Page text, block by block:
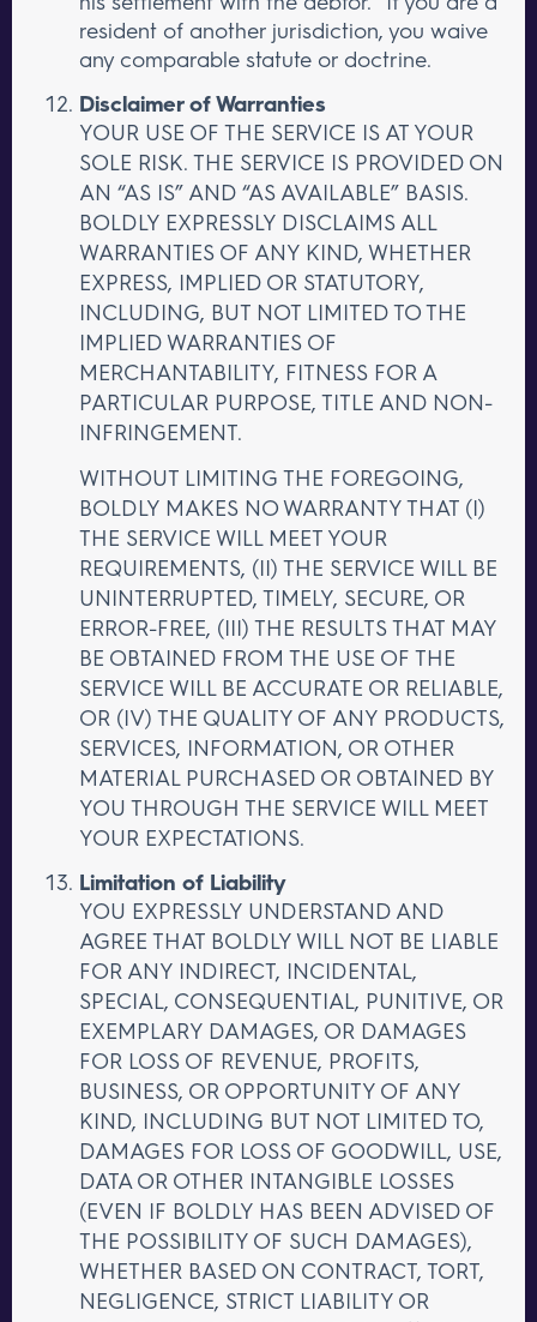
resident of another jurisdiction, you waive
any comparable statute or doctrine.
Disclaimer of Warranties
YOUR USE OF THE SERVICE IS AT YOUR
SOLE RISK. THE SERVICE IS PROVIDED ON
AN “AS IS” AND “AS AVAILABLE” BASIS.
BOLDLY EXPRESSLY DISCLAIMS ALL
WARRANTIES OF ANY KIND, WHETHER
EXPRESS, IMPLIED OR STATUTORY,
INCLUDING, BUT NOT LIMITED TO THE
IMPLIED WARRANTIES OF
MERCHANTABILITY, FITNESS FOR A
PARTICULAR PURPOSE, TITLE AND NON-
INFRINGEMENT.
WITHOUT LIMITING THE FOREGOING,
BOLDLY MAKES NO WARRANTY THAT (I)
THE SERVICE WILL MEET YOUR
REQUIREMENTS, (II) THE SERVICE WILL BE
UNINTERRUPTED, TIMELY, SECURE, OR
ERROR-FREE, (III) THE RESULTS THAT MAY
BE OBTAINED FROM THE USE OF THE
SERVICE WILL BE ACCURATE OR RELIABLE,
OR (IV) THE QUALITY OF ANY PRODUCTS,
SERVICES, INFORMATION, OR OTHER
MATERIAL PURCHASED OR OBTAINED BY
YOU THROUGH THE SERVICE WILL MEET
YOUR EXPECTATIONS.
Limitation of Liability
YOU EXPRESSLY UNDERSTAND AND
AGREE THAT BOLDLY WILL NOT BE LIABLE
FOR ANY INDIRECT, INCIDENTAL,
SPECIAL, CONSEQUENTIAL, PUNITIVE, OR
EXEMPLARY DAMAGES, OR DAMAGES
FOR LOSS OF REVENUE, PROFITS,
BUSINESS, OR OPPORTUNITY OF ANY
KIND, INCLUDING BUT NOT LIMITED TO,
DAMAGES FOR LOSS OF GOODWILL, USE,
DATA OR OTHER INTANGIBLE LOSSES
(EVEN IF BOLDLY HAS BEEN ADVISED OF
THE POSSIBILITY OF SUCH DAMAGES),
WHETHER BASED ON CONTRACT, TORT,
NEGLIGENCE, STRICT LIABILITY OR